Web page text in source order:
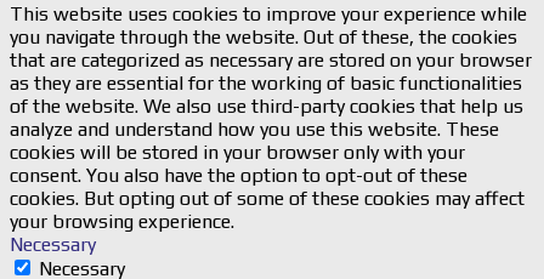
This website uses cookies to improve your experience while
you navigate through the website. Out of these, the cookies
that are categorized as necessary are stored on your browser
as they are essential for the working of basic functionalities
of the website. We also use third-party cookies that help us
analyze and understand how you use this website. These
cookies will be stored in your browser only with your
consent. You also have the option to opt-out of these
cookies. But opting out of some of these cookies may affect
your browsing experience.
Necessary
Necessary